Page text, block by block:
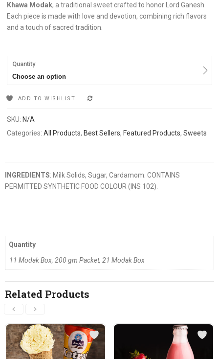
Khawa Modak, a traditional sweet crafted to honor Lord Ganesh.
Each piece is made with love and devotion, combining rich flavors
and a touch of sacred tradition.
Quantity
Choose an option
ADD TO WISHLIST
SKU: N/A
Categories:All Products, Best Sellers, Featured Products,Sweets
INGREDIENTS: Milk Solids, Sugar, Cardamom. CONTAINS
PERMITTED SYNTHETIC FOOD COLOUR (INS 102).
Quantity
11 Modak Box, 200 gm Packet, 21 Modak Box
Related Products